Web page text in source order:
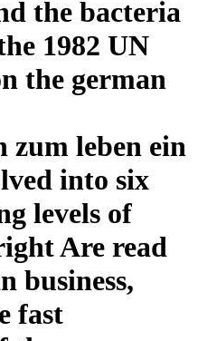
the bacteria
1982 UN
the german
zum leben ein
into six
levels of
Are read
business,
fast